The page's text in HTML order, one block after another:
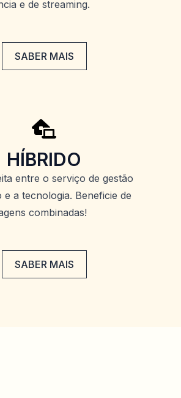
e de streaming.
SABER MAIS
HÍBRIDO
entre o serviço de gestão
e a tecnologia. Beneficie de
combinadas!
SABER MAIS